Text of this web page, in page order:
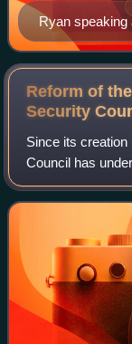
Ryan speaking
Sweden
Reform of
Security
Since its
Council has
amount of non-
have since been